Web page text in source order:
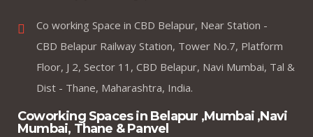
Co working Space in CBD Belapur, Near Station -
CBD Belapur Railway Station, Tower No.7, Platform
Floor, J 2, Sector 11, CBD Belapur, Navi Mumbai, Tal &
Dist - Thane, Maharashtra, India.
Coworking Spaces in Belapur ,Mumbai ,Navi
Mumbai, Thane & Panvel